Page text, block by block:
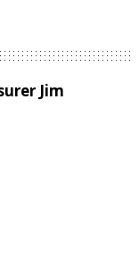
Jim